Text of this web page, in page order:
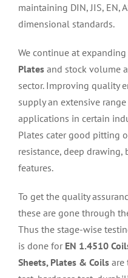
maintaining DIN, JIS, EN,
dimensional standards.
We continue at
Plates and stock volume
sector. Improving quality
supply an extensive
applications in certain
Plates cater good pitting
resistance, deep drawing,
features.
To get the quality
these are gone through
Thus the stage-wise
is done for EN 1.4510
Sheets, Plates & Coils are